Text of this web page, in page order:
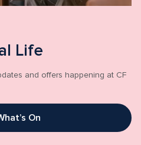
Life
and offers happening at CF
On